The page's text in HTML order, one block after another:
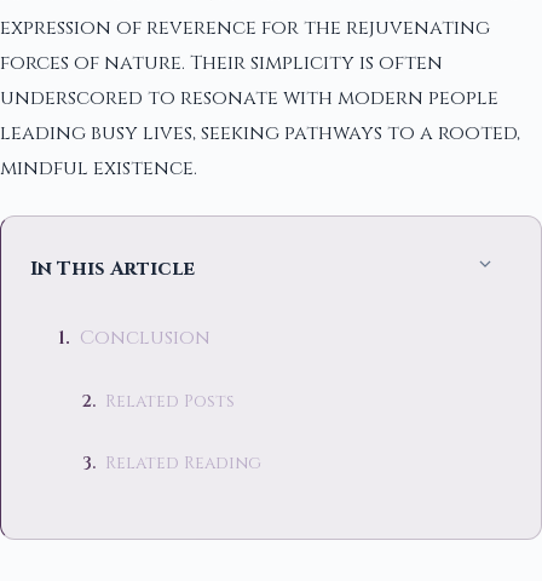
expression of reverence for the rejuvenating
forces of nature. Their simplicity is often
underscored to resonate with modern people
leading busy lives, seeking pathways to a rooted,
mindful existence.
In This Article
Conclusion
Related Posts
Related Reading